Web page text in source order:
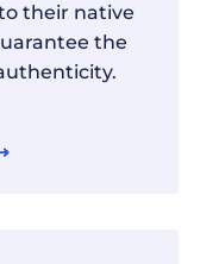
their native
the